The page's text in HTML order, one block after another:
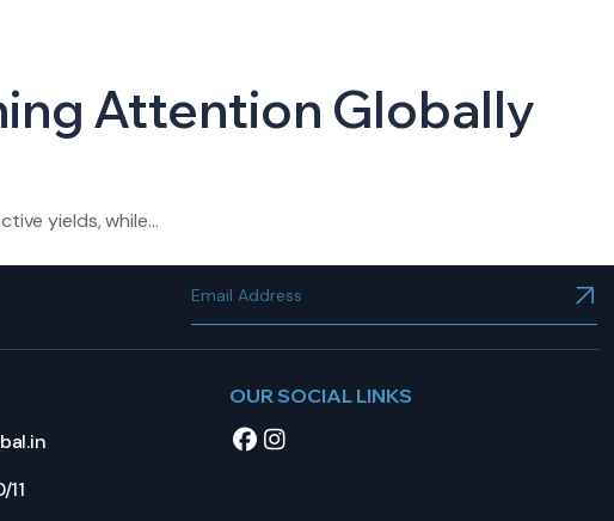
Attention Globally
yields, while…
OUR SOCIAL LINKS